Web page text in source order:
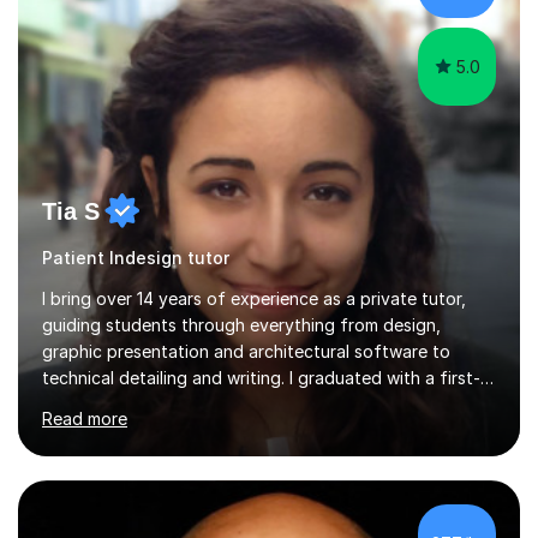
helping you achieve your goa...
5.0
Tia S
Patient Indesign tutor
I bring over 14 years of experience as a private tutor,
guiding students through everything from design,
graphic presentation and architectural software to
technical detailing and writing. I graduated with a first-
give while tutoring is informed by my experience
lecturing at university, as well as years of working in the
field and consulting with international and high-profile
practices. My past work and research have been
Read more